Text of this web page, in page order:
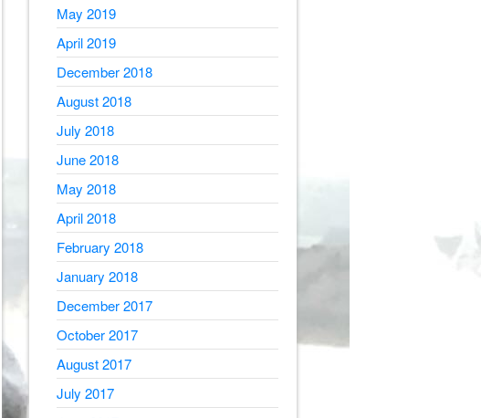
May 2019
April 2019
December 2018
August 2018
July 2018
June 2018
May 2018
April 2018
February 2018
January 2018
December 2017
October 2017
August 2017
July 2017